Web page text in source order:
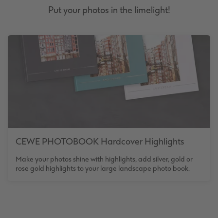
Put your photos in the limelight!
CEWE PHOTOBOOK Hardcover Highlights
Make your photos shine with highlights, add silver, gold or
rose gold highlights to your large landscape photo book.